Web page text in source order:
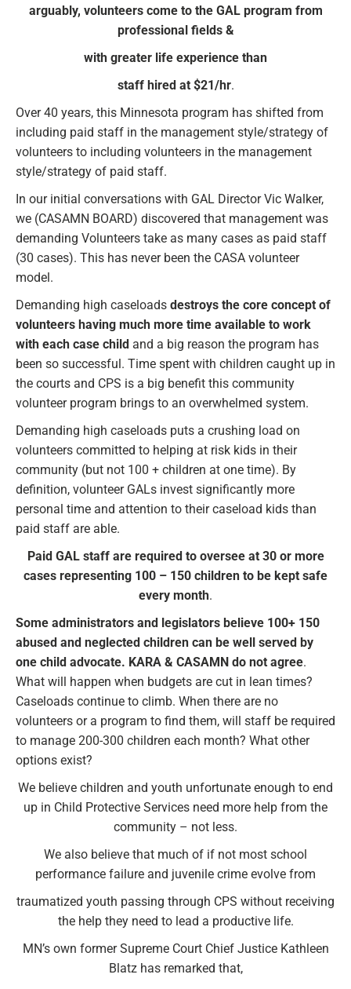
arguably, volunteers come to the GAL program from
professional fields &
with greater life experience than
staff hired at $21/hr.
Over 40 years, this Minnesota program has shifted from
including paid staff in the management style/strategy of
volunteers to including volunteers in the management
style/strategy of paid staff.
In our initial conversations with GAL Director Vic Walker,
we (CASAMN BOARD) discovered that management was
demanding Volunteers take as many cases as paid staff
(30 cases). This has never been the CASA volunteer
model.
Demanding high caseloads destroys the core concept of
volunteers having much more time available to work
with each case child and a big reason the program has
been so successful. Time spent with children caught up in
the courts and CPS is a big benefit this community
volunteer program brings to an overwhelmed system.
Demanding high caseloads puts a crushing load on
volunteers committed to helping at risk kids in their
community (but not 100 + children at one time). By
definition, volunteer GALs invest significantly more
personal time and attention to their caseload kids than
paid staff are able.
Paid GAL staff are required to oversee at 30 or more
cases representing 100 – 150 children to be kept safe
every month.
Some administrators and legislators believe 100+ 150
abused and neglected children can be well served by
one child advocate. KARA & CASAMN do not agree.
What will happen when budgets are cut in lean times?
Caseloads continue to climb. When there are no
volunteers or a program to find them, will staff be required
to manage 200-300 children each month? What other
options exist?
We believe children and youth unfortunate enough to end
up in Child Protective Services need more help from the
community – not less.
We also believe that much of if not most school
performance failure and juvenile crime evolve from
traumatized youth passing through CPS without receiving
the help they need to lead a productive life.
MN’s own former Supreme Court Chief Justice Kathleen
Blatz has remarked that,